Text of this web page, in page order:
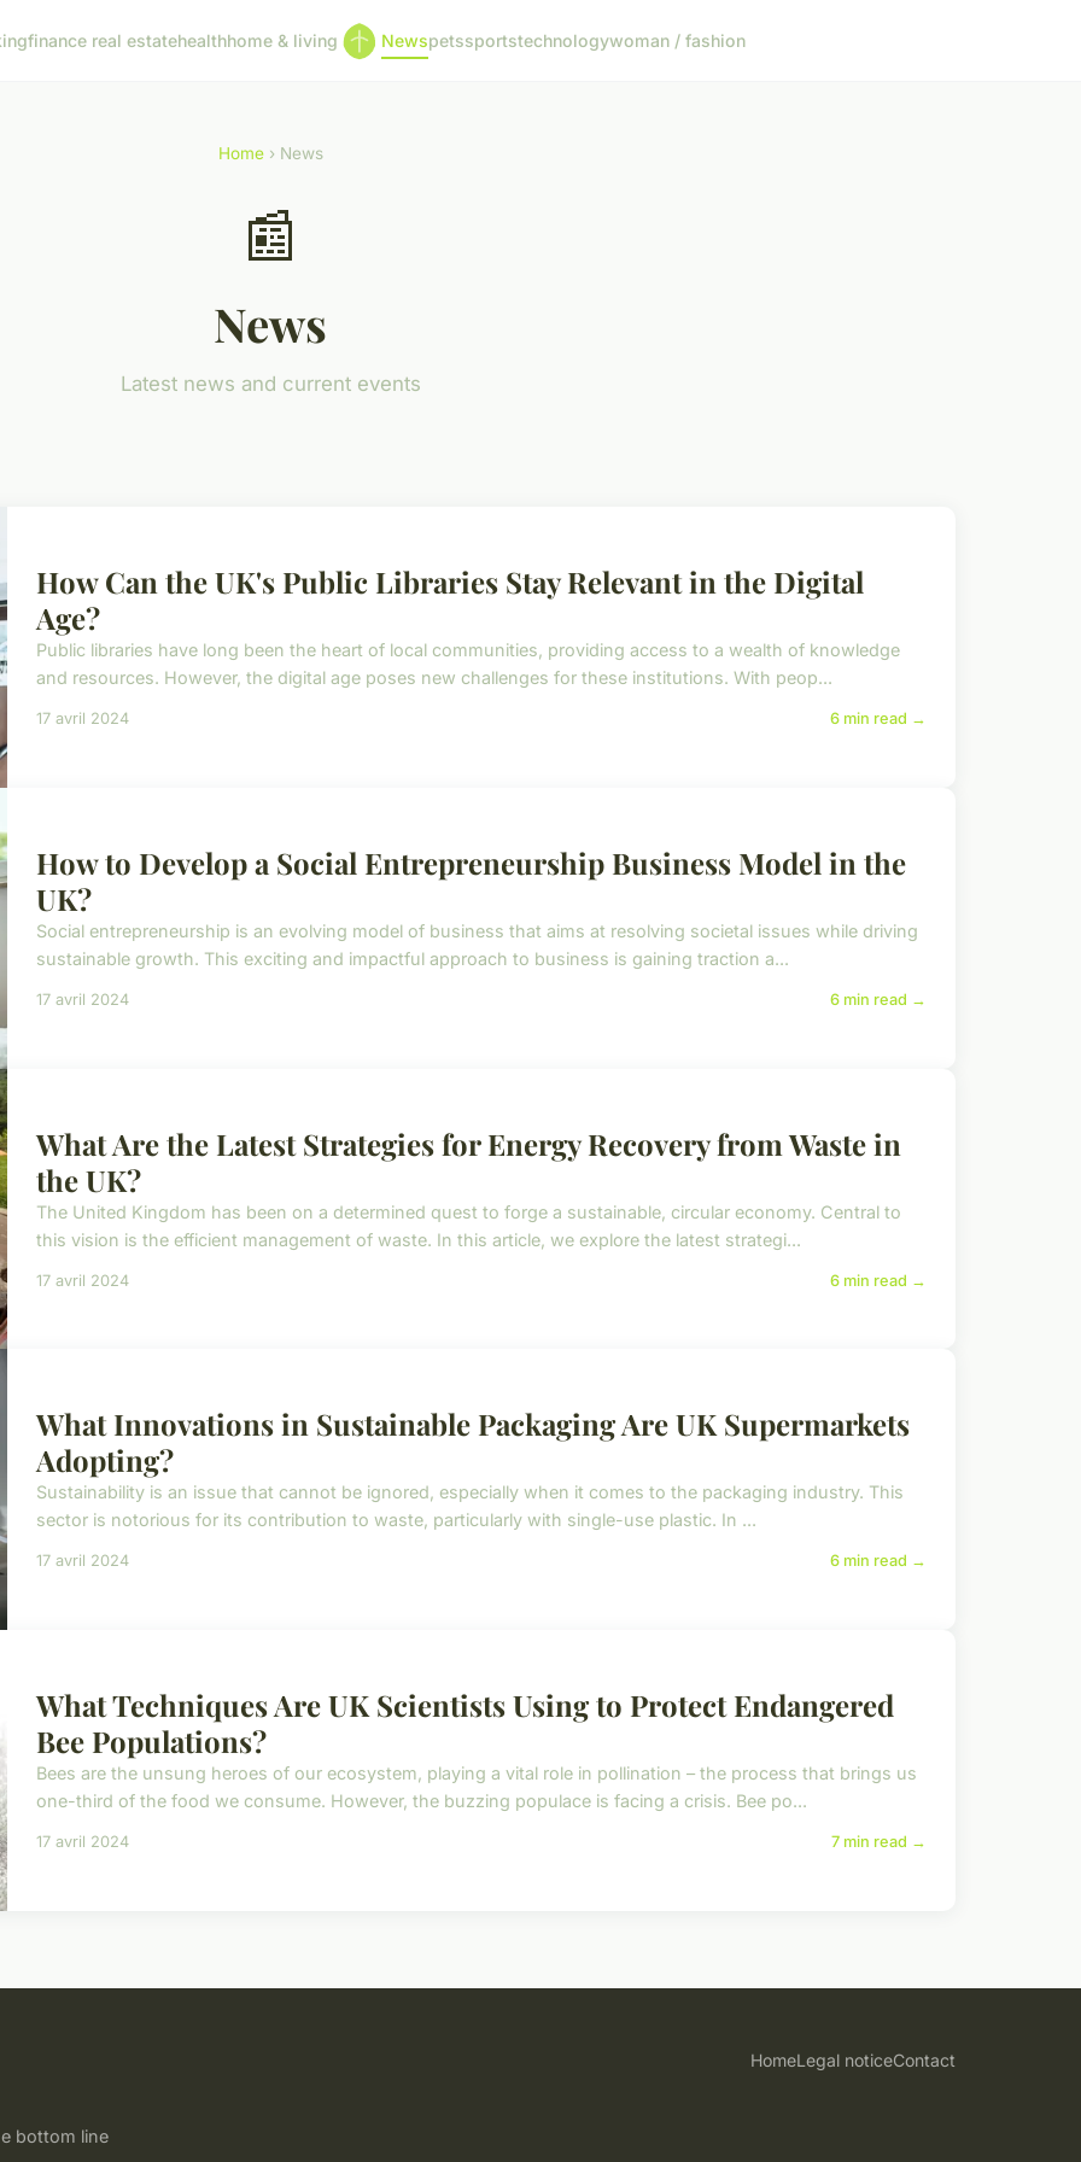
finance real estatehealthhome & living Newspetssportstechnologywoman / fashion
Home› News
📰
News
Latest news and current events
How Can the UK's Public Libraries Stay Relevant in the Digital
Age?
Public libraries have long been the heart of local communities, providing access to a wealth of knowledge
and resources. However, the digital age poses new challenges for these institutions. With peop...
17 avril 2024 6 min read →
How to Develop a Social Entrepreneurship Business Model in the
UK?
Social entrepreneurship is an evolving model of business that aims at resolving societal issues while driving
sustainable growth. This exciting and impactful approach to business is gaining traction a...
17 avril 2024 6 min read →
What Are the Latest Strategies for Energy Recovery from Waste in
the UK?
The United Kingdom has been on a determined quest to forge a sustainable, circular economy. Central to
this vision is the efficient management of waste. In this article, we explore the latest strategi...
17 avril 2024 6 min read →
What Innovations in Sustainable Packaging Are UK Supermarkets
Adopting?
Sustainability is an issue that cannot be ignored, especially when it comes to the packaging industry. This
sector is notorious for its contribution to waste, particularly with single-use plastic. In ...
17 avril 2024 6 min read →
What Techniques Are UK Scientists Using to Protect Endangered
Bee Populations?
Bees are the unsung heroes of our ecosystem, playing a vital role in pollination – the process that brings us
one-third of the food we consume. However, the buzzing populace is facing a crisis. Bee po...
17 avril 2024 7 min read →
bottom line
HomeLegal noticeContact